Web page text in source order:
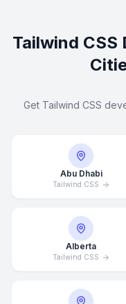
Tailwind CSS
Get Tailwind CSS
Abu Dhabi
Tailwind CSS
Alberta
Tailwind CSS